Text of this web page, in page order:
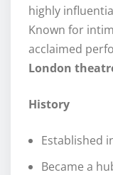
highly
Known for
acclaimed
London
History
Established
Became a